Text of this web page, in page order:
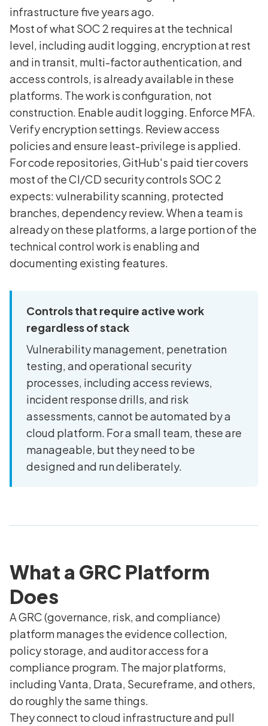
infrastructure five years ago.
Most of what SOC 2 requires at the technical
level, including audit logging, encryption at rest
and in transit, multi-factor authentication, and
access controls, is already available in these
platforms. The work is configuration, not
construction. Enable audit logging. Enforce MFA.
Verify encryption settings. Review access
policies and ensure least-privilege is applied.
For code repositories, GitHub's paid tier covers
most of the CI/CD security controls SOC 2
expects: vulnerability scanning, protected
branches, dependency review. When a team is
already on these platforms, a large portion of the
technical control work is enabling and
documenting existing features.
Controls that require active work
regardless of stack
Vulnerability management, penetration
testing, and operational security
processes, including access reviews,
incident response drills, and risk
assessments, cannot be automated by a
cloud platform. For a small team, these are
manageable, but they need to be
designed and run deliberately.
What a GRC Platform
Does
A GRC (governance, risk, and compliance)
platform manages the evidence collection,
policy storage, and auditor access for a
compliance program. The major platforms,
including Vanta, Drata, Secureframe, and others,
do roughly the same things.
They connect to cloud infrastructure and pull